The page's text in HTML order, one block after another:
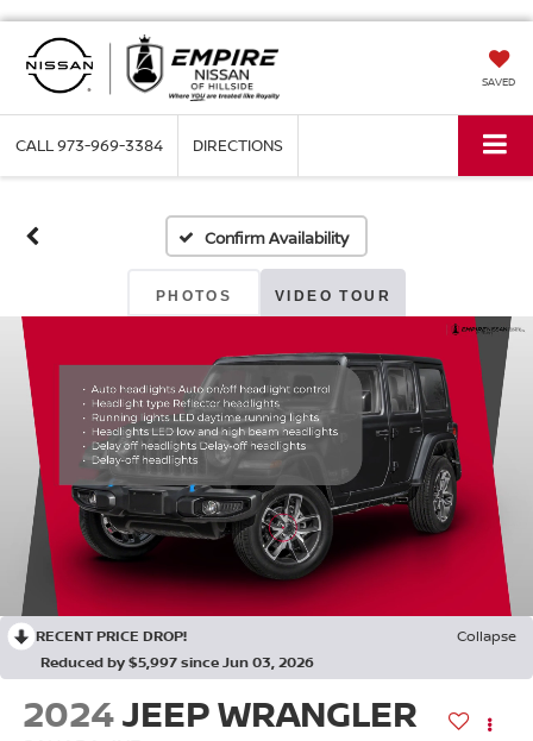
SAVED
CALL973-969-3384 DIRECTIONS
Confirm Availability
PHOTOS VIDEO TOUR
RECENT PRICE DROP!
Collapse
Reduced by $5,997 since Jun 03, 2026
2024JEEP WRANGLER